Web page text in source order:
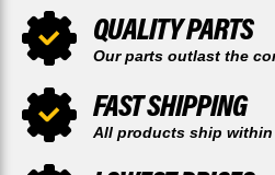
QUALITY PARTS
Our parts outlast the
FAST SHIPPING
All products ship within